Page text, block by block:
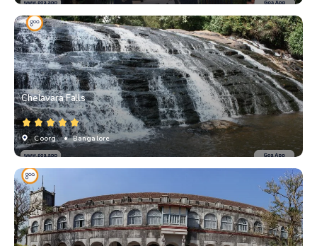
Chelavara Falls
Coorg • Bangalore